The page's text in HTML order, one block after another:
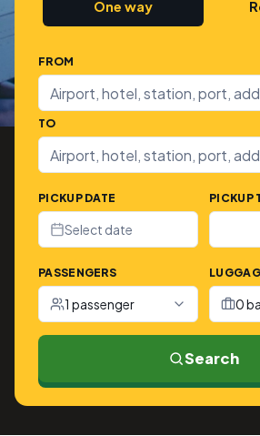
One way
FROM
TO
PICKUP DATE
Select date
PICKUP
PASSENGERS
1 passenger 0
Search